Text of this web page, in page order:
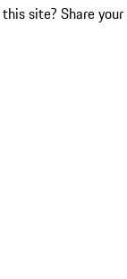
site? Share your